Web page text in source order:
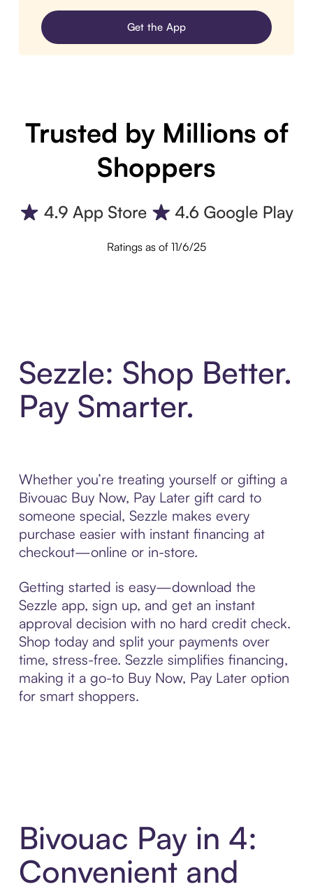
Get the App
Trusted by Millions of
Shoppers
Ratings as of 11/6/25
Sezzle: Shop Better.
Pay Smarter.
Whether you’re treating yourself or gifting a
Bivouac Buy Now, Pay Later gift card to
someone special, Sezzle makes every
purchase easier with instant financing at
checkout—online or in-store.
Getting started is easy—download the
Sezzle app, sign up, and get an instant
approval decision with no hard credit check.
Shop today and split your payments over
time, stress-free. Sezzle simplifies financing,
making it a go-to Buy Now, Pay Later option
for smart shoppers.
Bivouac Pay in 4:
Convenient and